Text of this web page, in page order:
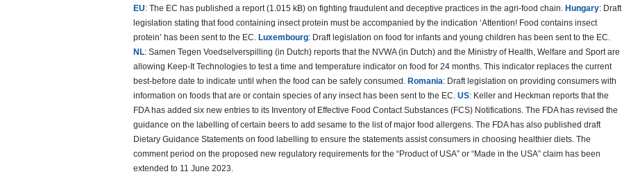
EU: The EC has published a report (1.015 kB) on fighting fraudulent and deceptive practices in the agri-food chain. Hungary: Draft
legislation stating that food containing insect protein must be accompanied by the indication ‘Attention! Food contains insect
protein’ has been sent to the EC. Luxembourg: Draft legislation on food for infants and young children has been sent to the EC.
NL: Samen Tegen Voedselverspilling (in Dutch) reports that the NVWA (in Dutch) and the Ministry of Health, Welfare and Sport are
allowing Keep-It Technologies to test a time and temperature indicator on food for 24 months. This indicator replaces the current
best-before date to indicate until when the food can be safely consumed. Romania: Draft legislation on providing consumers with
information on foods that are or contain species of any insect has been sent to the EC. US: Keller and Heckman reports that the
FDA has added six new entries to its Inventory of Effective Food Contact Substances (FCS) Notifications. The FDA has revised the
guidance on the labelling of certain beers to add sesame to the list of major food allergens. The FDA has also published draft
Dietary Guidance Statements on food labelling to ensure the statements assist consumers in choosing healthier diets. The
comment period on the proposed new regulatory requirements for the “Product of USA” or “Made in the USA” claim has been
extended to 11 June 2023.